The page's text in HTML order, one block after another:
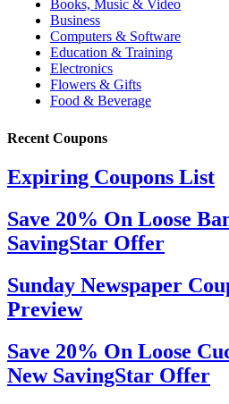
Recent Coupons
Expiring Coupons List
Save 20% On Loose
SavingStar Offer
Sunday Newspaper
Preview
Save 20% On Loose
New SavingStar Offer